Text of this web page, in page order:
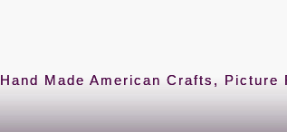
Hand Made American Crafts, Picture